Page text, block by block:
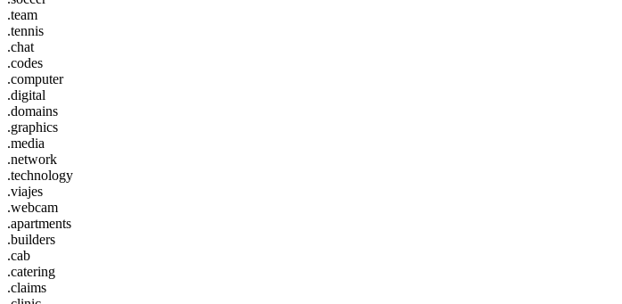
.team
.tennis
.chat
.codes
.computer
.digital
.domains
.graphics
.media
.network
.technology
.viajes
.webcam
.apartments
.builders
.cab
.catering
.claims